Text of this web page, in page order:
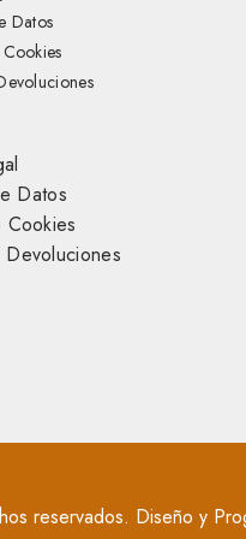
Datos
Datos
reservados. Diseño y